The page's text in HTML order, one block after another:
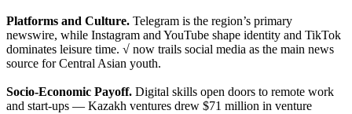
Platforms and Culture. Telegram is the region’s primary
newswire, while Instagram and YouTube shape identity and TikTok
dominates leisure time. √ now trails social media as the main news
source for Central Asian youth.
Socio-Economic Payoff. Digital skills open doors to remote work
and start-ups — Kazakh ventures drew $71 million in venture